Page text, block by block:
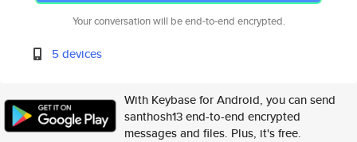
Your conversation will be end-to-end encrypted.
5 devices
With Keybase for Android, you can send
santhosh13 end-to-end encrypted
messages and files. Plus, it's free.